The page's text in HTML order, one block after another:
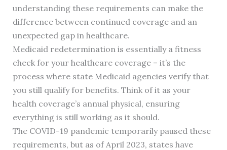
understanding these requirements can make the
difference between continued coverage and an
unexpected gap in healthcare.
Medicaid redetermination is essentially a fitness
check for your healthcare coverage – it’s the
process where state Medicaid agencies verify that
you still qualify for benefits. Think of it as your
health coverage’s annual physical, ensuring
everything is still working as it should.
The COVID-19 pandemic temporarily paused these
requirements, but as of April 2023, states have